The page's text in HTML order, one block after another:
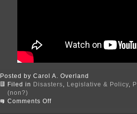
Posted by Carol A. Overland
Filed in Disasters Legislative & Policy
(non?)
Comments Offon